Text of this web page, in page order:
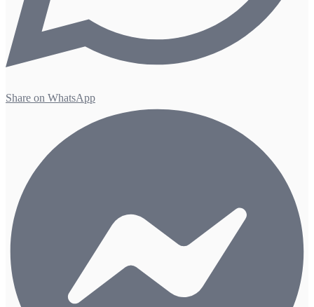
Share on WhatsApp